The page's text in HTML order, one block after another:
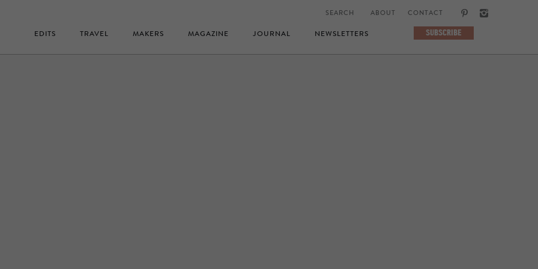
ABOUT CONTACT
EDITS TRAVEL MAKERS MAGAZINE JOURNAL NEWSLETTERS SUBSCRIBE